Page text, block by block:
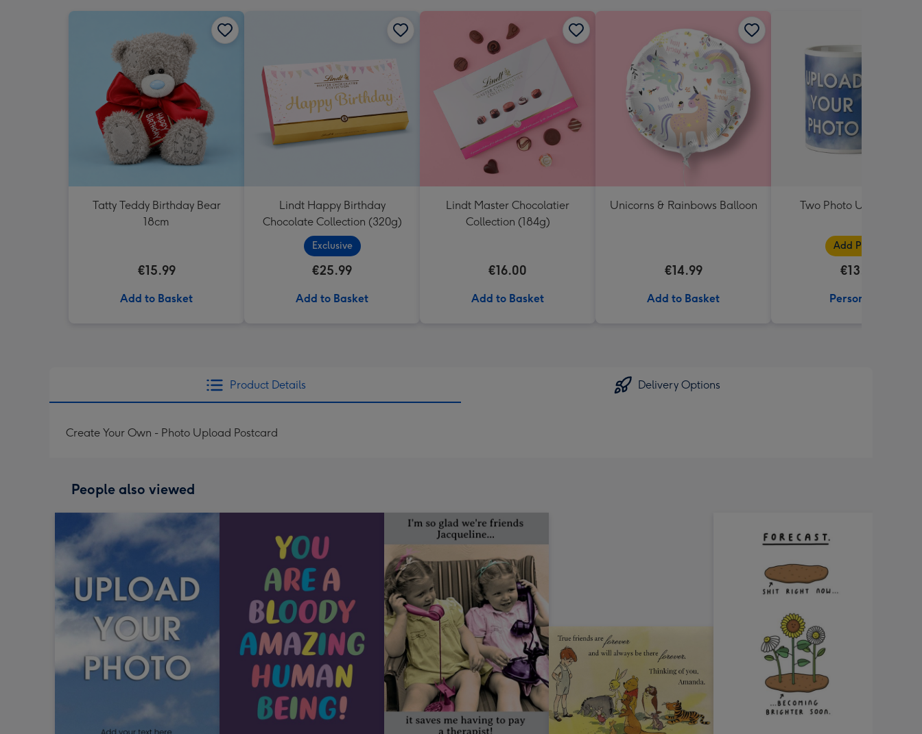
Tatty Teddy Birthday Bear
18cm
€15.99
Add to Basket
Lindt Happy Birthday
Chocolate Collection (320g)
Exclusive
€25.99
Add to Basket
Lindt Master Chocolatier
Collection (184g)
€16.00
Add to Basket
Unicorns & Rainbows Balloon
€14.99
Add to Basket
Two Photo Upload Mug
Add Photos
€13.99
Personalise
Product Details Delivery Options
Create Your Own - Photo Upload Postcard
People also viewed